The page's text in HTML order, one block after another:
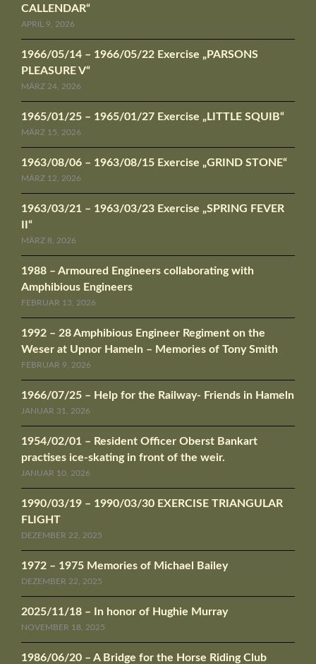
CALLENDAR“
APRIL 9, 2026
1966/05/14 – 1966/05/22 Exercise „PARSONS
PLEASURE V“
MÄRZ 24, 2026
1965/01/25 – 1965/01/27 Exercise „LITTLE SQUIB“
MÄRZ 15, 2026
1963/08/06 – 1963/08/15 Exercise „GRIND STONE“
MÄRZ 12, 2026
1963/03/21 – 1963/03/23 Exercise „SPRING FEVER
II“
MÄRZ 8, 2026
1988 – Armoured Engineers collaborating with
Amphibious Engineers
FEBRUAR 13, 2026
1992 – 28 Amphibious Engineer Regiment on the
Weser at Upnor Hameln – Memories of Tony Smith
FEBRUAR 9, 2026
1966/07/25 – Help for the Railway- Friends in Hameln
JANUAR 31, 2026
1954/02/01 – Resident Officer Oberst Bankart
practises ice-skating in front of the weir.
JANUAR 10, 2026
1990/03/19 – 1990/03/30 EXERCISE TRIANGULAR
FLIGHT
DEZEMBER 22, 2025
1972 – 1975 Memories of Michael Bailey
DEZEMBER 22, 2025
2025/11/18 – In honor of Hughie Murray
NOVEMBER 18, 2025
1986/06/20 – A Bridge for the Horse Riding Club